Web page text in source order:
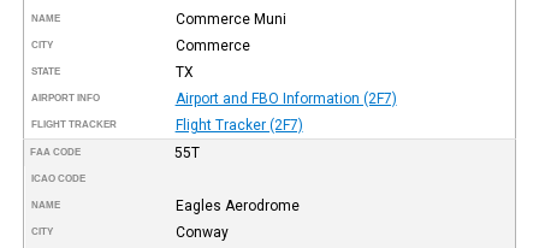
NAME Commerce Muni
CITY Commerce
STATE TX
AIRPORT INFO Airport and FBO Information (2F7)
FLIGHT TRACKER Flight Tracker (2F7)
FAA CODE 55T
ICAO CODE
NAME Eagles Aerodrome
CITY Conway